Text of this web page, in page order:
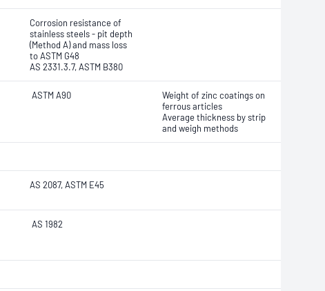
Corrosion resistance of
stainless steels - pit depth
(Method A) and mass loss
to ASTM G48
AS 2331.3.7, ASTM B380
ASTM A90
Weight of zinc coatings on
ferrous articles
Average thickness by strip
and weigh methods
AS 2087, ASTM E45
AS 1982